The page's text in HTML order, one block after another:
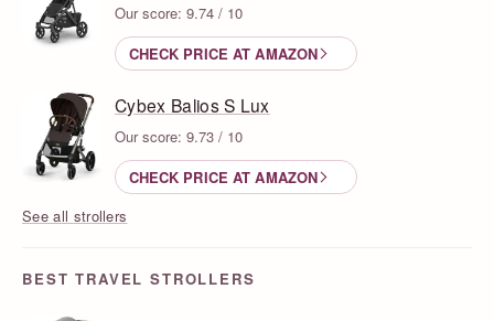
Our score: 9.74 / 10
CHECK PRICE AT AMAZON
Cybex Balios S Lux
Our score: 9.73 / 10
CHECK PRICE AT AMAZON
See all strollers
BEST TRAVEL STROLLERS